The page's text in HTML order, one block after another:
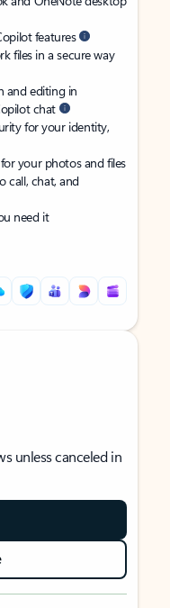
features
files in a secure way
and editing in
chat
for your identity,
your photos and files
call, chat, and
need it
unless canceled in